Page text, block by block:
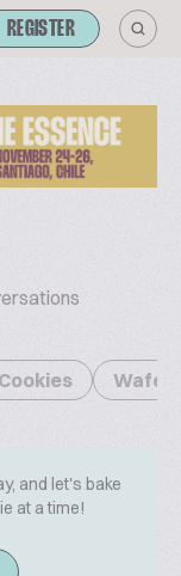
REGISTER
Cookies
and let's bake
at a time!